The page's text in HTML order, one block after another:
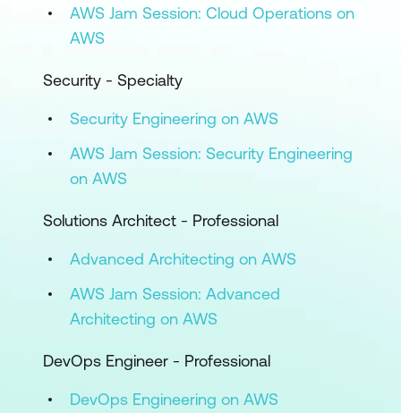
AWS Jam Session: Cloud Operations on
AWS
Security - Specialty
Security Engineering on AWS
AWS Jam Session: Security Engineering
on AWS
Solutions Architect - Professional
Advanced Architecting on AWS
AWS Jam Session: Advanced
Architecting on AWS
DevOps Engineer - Professional
DevOps Engineering on AWS